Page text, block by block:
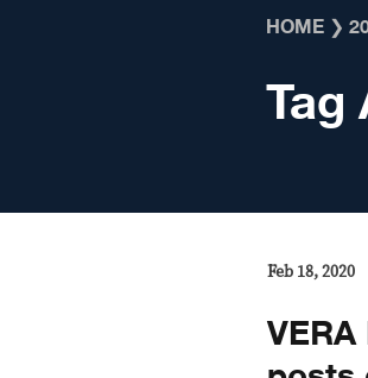
HOME ❯
Tag
Feb 18, 2020